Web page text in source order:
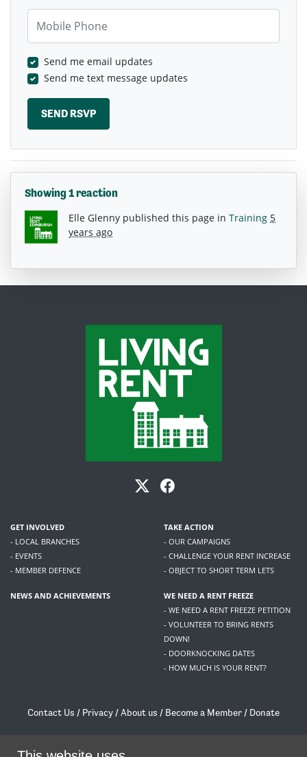
Send me email updates
Send me text message updates
Showing 1 reaction
Elle Glenny published this page in Training 5
years ago
GET INVOLVED
- LOCAL BRANCHES
- EVENTS
- MEMBER DEFENCE
TAKE ACTION
- OUR CAMPAIGNS
- CHALLENGE YOUR RENT INCREASE
- OBJECT TO SHORT TERM LETS
NEWS AND ACHIEVEMENTS
WE NEED A RENT FREEZE
- WE NEED A RENT FREEZE PETITION
- VOLUNTEER TO BRING RENTS
DOWN!
- DOORKNOCKING DATES
- HOW MUCH IS YOUR RENT?
Contact Us / Privacy /About us / Become a Member / Donate
/contact@livingrent.org